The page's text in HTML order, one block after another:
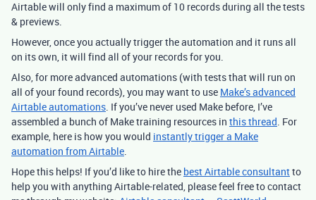
Airtable will only find a maximum of 10 records during all the tests
& previews.
However, once you actually trigger the automation and it runs all
on its own, it will find all of your records for you.
Also, for more advanced automations (with tests that will run on
all of your found records), you may want to use Make’s advanced
Airtable automations If you’ve never used Make before, I’ve
assembled a bunch of Make training resources in this thread . For
example, here is how you would instantly trigger a Make
automation from Airtable
Hope this helps! If you’d like to hire the best Airtable consultantto
help you with anything Airtable-related, please feel free to contact